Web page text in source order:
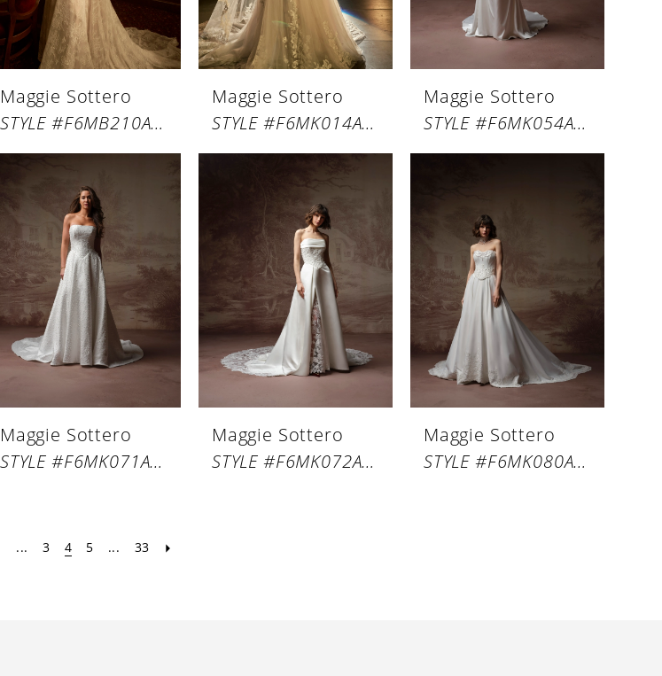
Maggie Sottero
STYLE #F6MB210A01
Maggie Sottero
STYLE #F6MK014A01
Maggie Sottero
STYLE #F6MK054A01
Maggie Sottero
STYLE #F6MK071A01
Maggie Sottero
STYLE #F6MK072A01
Maggie Sottero
STYLE #F6MK080A01
... 3 4 5 ... 33